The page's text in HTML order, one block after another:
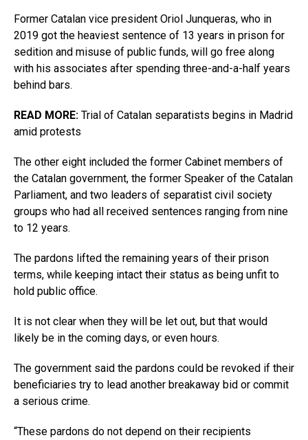
Former Catalan vice president Oriol Junqueras, who in
2019 got the heaviest sentence of 13 years in prison for
sedition and misuse of public funds, will go free along
with his associates after spending three-and-a-half years
behind bars.
READ MORE: Trial of Catalan separatists begins in Madrid
amid protests
The other eight included the former Cabinet members of
the Catalan government, the former Speaker of the Catalan
Parliament, and two leaders of separatist civil society
groups who had all received sentences ranging from nine
to 12 years.
The pardons lifted the remaining years of their prison
terms, while keeping intact their status as being unfit to
hold public office.
It is not clear when they will be let out, but that would
likely be in the coming days, or even hours.
The government said the pardons could be revoked if their
beneficiaries try to lead another breakaway bid or commit
a serious crime.
“These pardons do not depend on their recipients